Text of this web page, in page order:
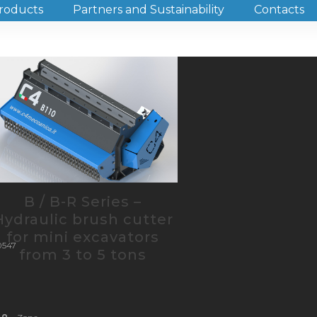
Partners and Sustainability Contacts
B / B-R Series –
brush cutter
for mini excavators
from 3 to 5 tons